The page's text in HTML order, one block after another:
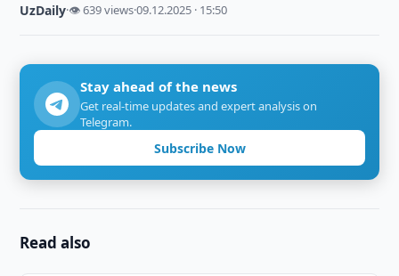
UzDaily·👁 639 views·09.12.2025 · 15:50
Stay ahead of the news
Get real-time updates and expert analysis on
Telegram.
Subscribe Now
Read also